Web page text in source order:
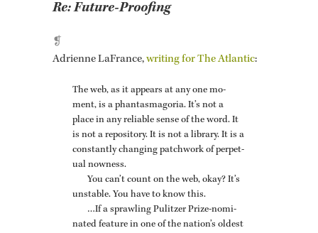
Re:Future-Proofing
❡
Adri­enne LaFrance,writ­ing for The At­lantic:
The web, as it ap­pears at any one mo­
ment, is a phan­tas­mago­ria. It’s not a
place in any re­li­able sense of the word. It
is not a repos­i­tory. It is not a li­brary. It is a
con­stantly chang­ing patch­work of per­pet­
ual now­ness.
You can’t count on the web, okay? It’s
un­sta­ble. You have to know this.
…If a sprawl­ing Pulitzer Prize-nom­i­
nated fea­ture in one of the na­tion’s old­est